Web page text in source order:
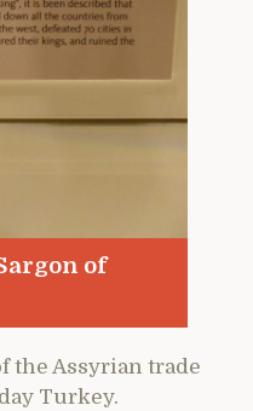
of
the Assyrian trade
Turkey.